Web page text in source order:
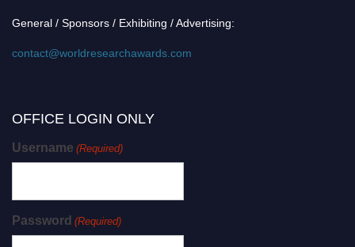
General / Sponsors / Exhibiting / Advertising:
contact@worldresearchawards.com
OFFICE LOGIN ONLY
Username (Required)
Password (Required)